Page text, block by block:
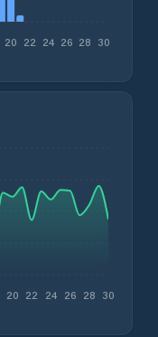
20 22 24 26 28 30
20 22 24 26 28 30